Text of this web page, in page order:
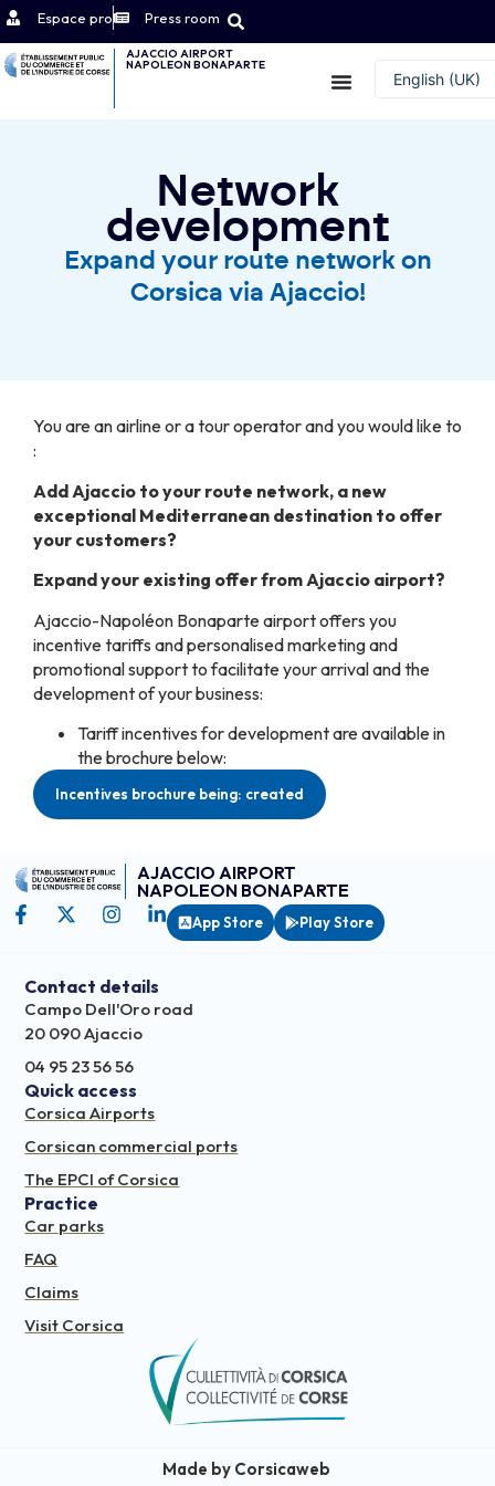
Espace pro Press room
AJACCIO AIRPORT
NAPOLEON BONAPARTE
English (UK)
Contact
Network
development
Expand your route network on
Corsica via Ajaccio!
You are an airline or a tour operator and you would like to
:
Add Ajaccio to your route network, a new
exceptional Mediterranean destination to offer
your customers?
Expand your existing offer from Ajaccio airport?
Ajaccio-Napoléon Bonaparte airport offers you
incentive tariffs and personalised marketing and
promotional support to facilitate your arrival and the
development of your business:
Tariff incentives for development are available in
the brochure below:
Incentives brochure being: created
AJACCIO AIRPORT
NAPOLEON BONAPARTE
App Store Play Store
Contact details
Campo Dell'Oro road
20 090 Ajaccio
04 95 23 56 56
Quick access
Corsica Airports
Corsican commercial ports
The EPCI of Corsica
Practice
Car parks
FAQ
Claims
Visit Corsica
Made by Corsicaweb